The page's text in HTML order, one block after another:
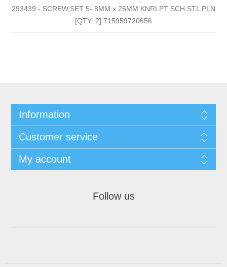
293439 - SCREW,SET 5-.8MM x 25MM KNRLPT SCH STL PLN
[QTY: 2] 715959720656
Information
Customer service
My account
Follow us